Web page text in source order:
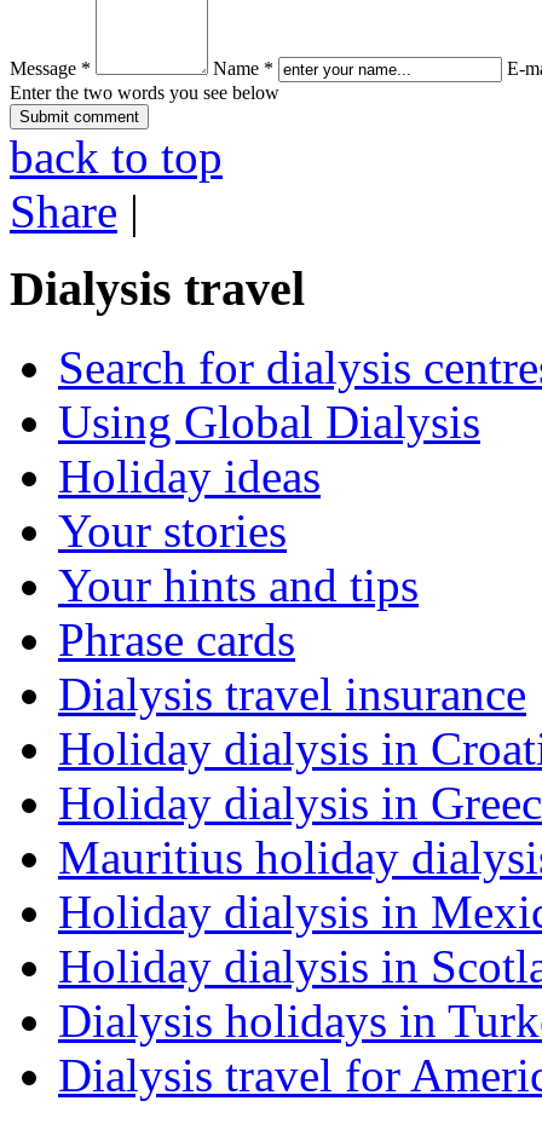
Message * Name *
E-
Enter the two words you see below
back to top
Share |
Dialysis travel
Search for dialysis
Using Global Dialysis
Holiday ideas
Your stories
Your hints and tips
Phrase cards
Dialysis travel insurance
Holiday dialysis in
Holiday dialysis in
Mauritius holiday
Holiday dialysis in
Holiday dialysis in
Dialysis holidays in
Dialysis travel for